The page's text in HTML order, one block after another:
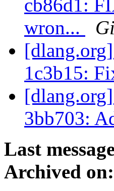
cb86d1:
wron...
1c3b15:
3bb703:
Last
Archived on: